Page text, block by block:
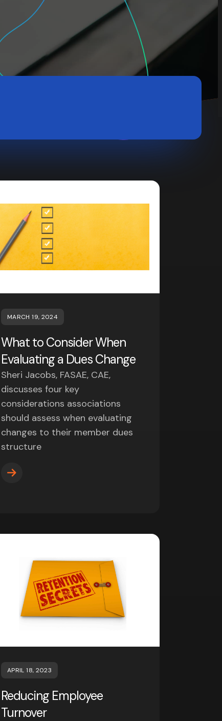
MARCH 19, 2024
What to Consider When
Evaluating a Dues Change
Sheri Jacobs, FASAE, CAE,
discusses four key
considerations associations
should assess when evaluating
changes to their member dues
structure
APRIL 18, 2023
Reducing Employee
Turnover